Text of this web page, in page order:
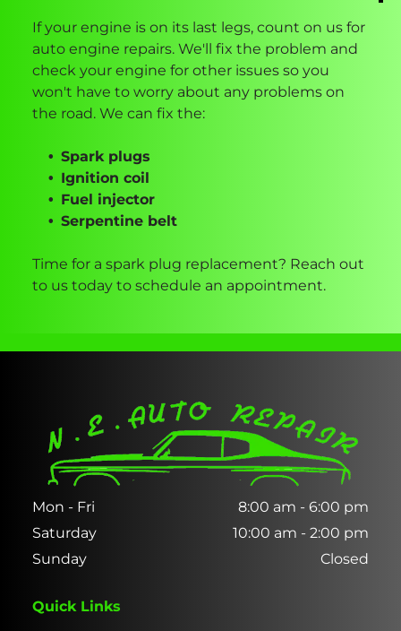
If your engine is on its last legs, count on us for
auto engine repairs. We'll fix the problem and
check your engine for other issues so you
won't have to worry about any problems on
the road. We can fix the:
Spark plugs
Ignition coil
Fuel injector
Serpentine belt
Time for a spark plug replacement? Reach out
to us today to schedule an appointment.
Mon - Fri 8:00 am - 6:00 pm
Saturday
10:00 am - 2:00 pm
Sunday
Closed
Quick Links